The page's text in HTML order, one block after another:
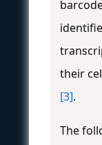
their
[3].
The